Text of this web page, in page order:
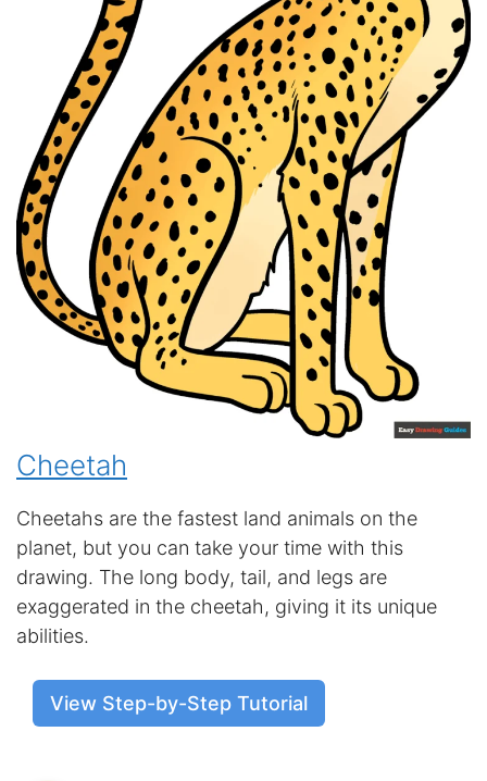
Cheetah
Cheetahs are the fastest land animals on the
planet, but you can take your time with this
drawing. The long body, tail, and legs are
exaggerated in the cheetah, giving it its unique
abilities.
View Step-by-Step Tutorial